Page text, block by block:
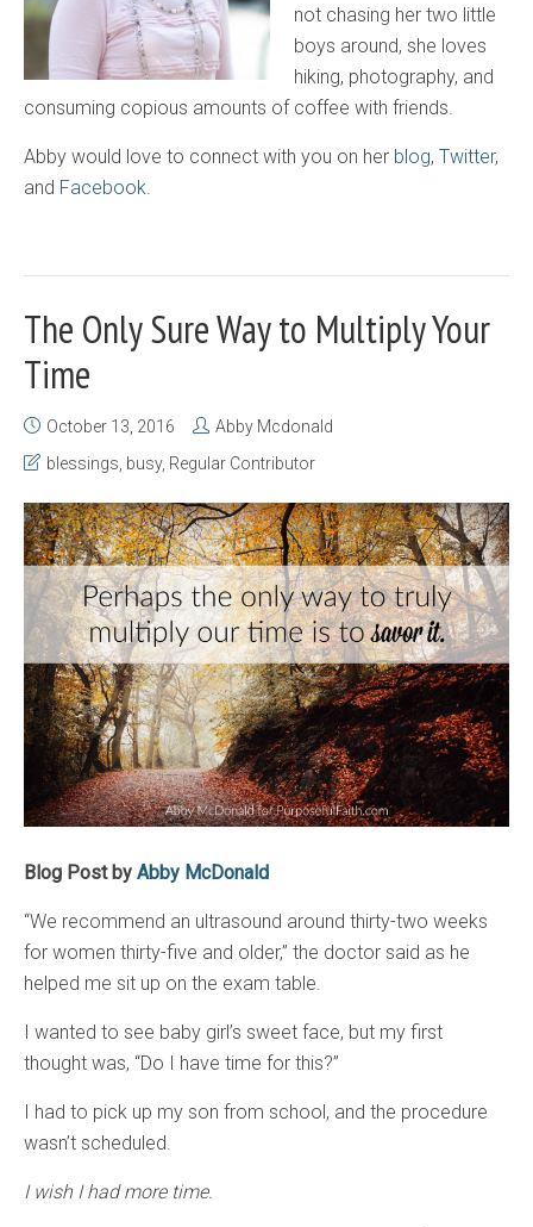
not chasing her two little
boys around, she loves
hiking, photography, and
consuming copious amounts of coffee with friends.
Abby would love to connect with you on her blog, Twitter,
and Facebook
The Only Sure Way to Multiply Your
Time
October 13, 2016
Abby Mcdonald
blessings busy, Regular Contributor
Blog Post by Abby McDonald
“We recommend an ultrasound around thirty-two weeks
for women thirty-five and older,” the doctor said as he
helped me sit up on the exam table.
I wanted to see baby girl’s sweet face, but my first
thought was, “Do I have time for this?”
I had to pick up my son from school, and the procedure
wasn’t scheduled.
I wish I had more time.